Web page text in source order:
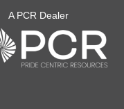
A PCR Dealer